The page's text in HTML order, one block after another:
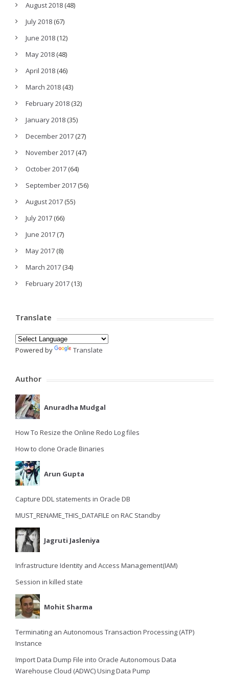
August 2018 (48)
July 2018 (67)
June 2018 (12)
May 2018 (48)
April 2018 (46)
March 2018 (43)
February 2018 (32)
January 2018 (35)
December 2017 (27)
November 2017 (47)
October 2017 (64)
September 2017 (56)
August 2017 (55)
July 2017 (66)
June 2017 (7)
May 2017 (8)
March 2017 (34)
February 2017 (13)
Translate
Powered by Translate
Author
Anuradha Mudgal
How To Resize the Online Redo Log files
How to clone Oracle Binaries
Arun Gupta
Capture DDL statements in Oracle DB
MUST_RENAME_THIS_DATAFILE on RAC Standby
Jagruti Jasleniya
Infrastructure Identity and Access Management(IAM)
Session in killed state
Mohit Sharma
Terminating an Autonomous Transaction Processing (ATP)
Instance
Import Data Dump File into Oracle Autonomous Data
Warehouse Cloud (ADWC) Using Data Pump